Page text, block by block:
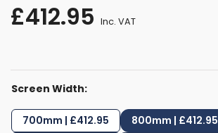
£412.95 Inc. VAT
Screen Width:
700mm | £412.95
800mm | £412.95